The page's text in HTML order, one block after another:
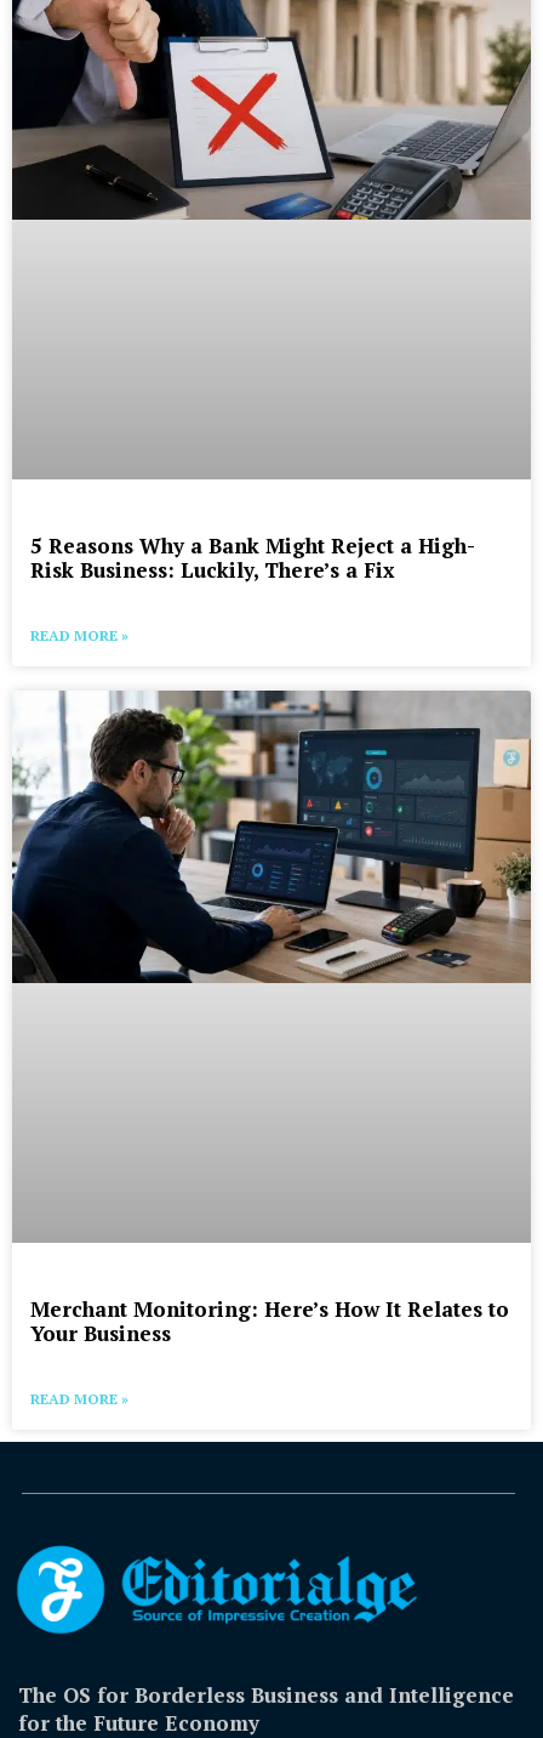
5 Reasons Why a Bank Might Reject a High-
Risk Business: Luckily, There’s a Fix
READ MORE »
Merchant Monitoring: Here’s How It Relates to
Your Business
READ MORE »
The OS for Borderless Business and Intelligence
for the Future Economy